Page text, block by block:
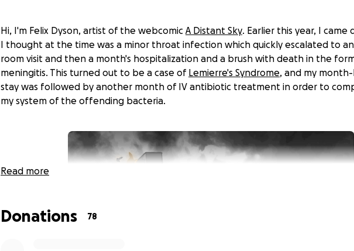
Hi, I'm Felix Dyson, artist of the webcomic A Distant Sky. Earlier this year, I
I thought at the time was a minor throat infection which quickly escalated to
room visit and then a month's hospitalization and a brush with death in the
meningitis. This turned out to be a case of Lemierre's Syndrome, and my
stay was followed by another month of IV antibiotic treatment in order to
my system of the offending bacteria.
Read more
Donations 78